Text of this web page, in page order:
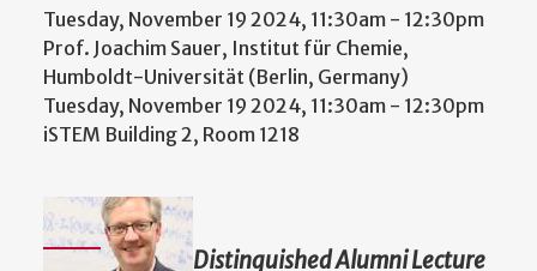
Tuesday, November 19 2024, 11:30am - 12:30pm
Prof. Joachim Sauer, Institut für Chemie,
Humboldt-Universität (Berlin, Germany)
Tuesday, November 19 2024, 11:30am - 12:30pm
iSTEM Building 2, Room 1218
Distinguished Alumni Lecture